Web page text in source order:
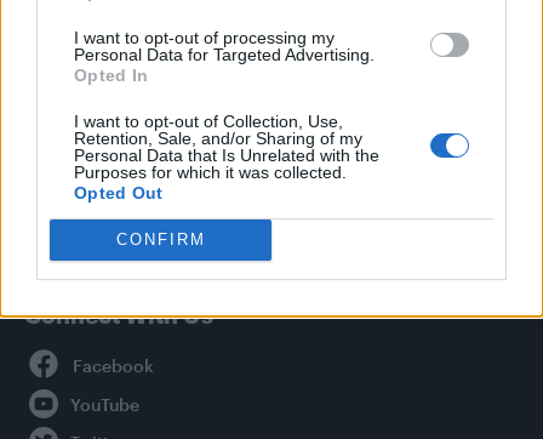
I want to opt-out of processing my
Personal Data for Targeted Advertising.
Opted In
I want to opt-out of Collection, Use,
Retention, Sale, and/or Sharing of my
Personal Data that Is Unrelated with the
Purposes for which it was collected.
Opted Out
CONFIRM
Privacy Policy
About Attitude UK
Adjust Your Privacy Preferences
Connect With Us